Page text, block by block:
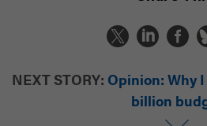
NEXT STORY: Opinion: Why
billion